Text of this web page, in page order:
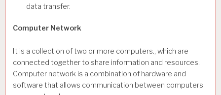
data transfer.
Computer Network
It is a collection of two or more computers., which are
connected together to share information and resources.
Computer network is a combination of hardware and
software that allows communication between computers